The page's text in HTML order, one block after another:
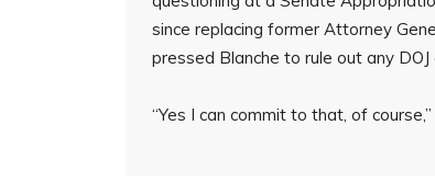
since replacing former Attorney
pressed Blanche to rule out any
“Yes I can commit to that, of